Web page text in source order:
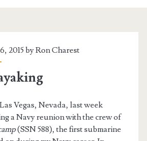
2015 byRon Charest
Vegas, Nevada, last week
a Navy reunion with the crew of
(SSN 588), the first submarine